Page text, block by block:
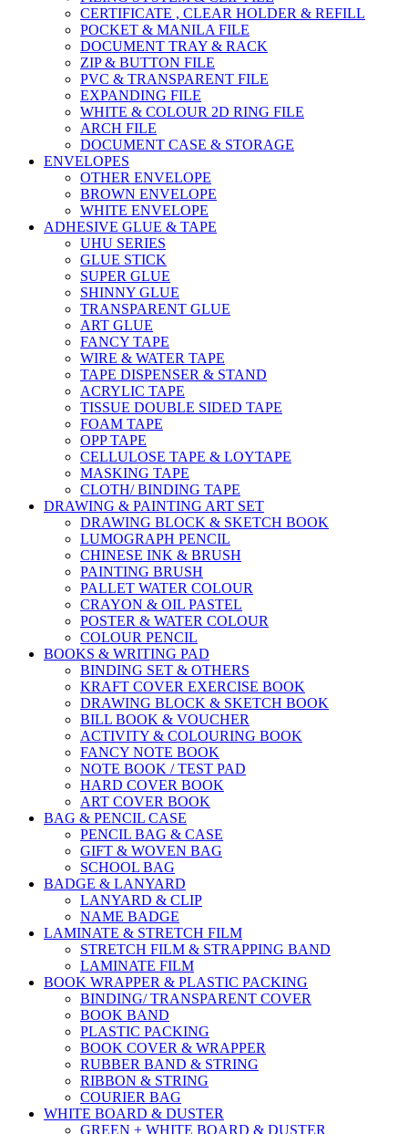
CERTIFICATE , CLEAR HOLDER & REFILL
POCKET & MANILA FILE
DOCUMENT TRAY & RACK
ZIP & BUTTON FILE
PVC & TRANSPARENT FILE
EXPANDING FILE
WHITE & COLOUR 2D RING FILE
ARCH FILE
DOCUMENT CASE & STORAGE
ENVELOPES
OTHER ENVELOPE
BROWN ENVELOPE
WHITE ENVELOPE
ADHESIVE GLUE & TAPE
UHU SERIES
GLUE STICK
SUPER GLUE
SHINNY GLUE
TRANSPARENT GLUE
ART GLUE
FANCY TAPE
WIRE & WATER TAPE
TAPE DISPENSER & STAND
ACRYLIC TAPE
TISSUE DOUBLE SIDED TAPE
FOAM TAPE
OPP TAPE
CELLULOSE TAPE & LOYTAPE
MASKING TAPE
CLOTH/ BINDING TAPE
DRAWING & PAINTING ART SET
DRAWING BLOCK & SKETCH BOOK
LUMOGRAPH PENCIL
CHINESE INK & BRUSH
PAINTING BRUSH
PALLET WATER COLOUR
CRAYON & OIL PASTEL
POSTER & WATER COLOUR
COLOUR PENCIL
BOOKS & WRITING PAD
BINDING SET & OTHERS
KRAFT COVER EXERCISE BOOK
DRAWING BLOCK & SKETCH BOOK
BILL BOOK & VOUCHER
ACTIVITY & COLOURING BOOK
FANCY NOTE BOOK
NOTE BOOK / TEST PAD
HARD COVER BOOK
ART COVER BOOK
BAG & PENCIL CASE
PENCIL BAG & CASE
GIFT & WOVEN BAG
SCHOOL BAG
BADGE & LANYARD
LANYARD & CLIP
NAME BADGE
LAMINATE & STRETCH FILM
STRETCH FILM & STRAPPING BAND
LAMINATE FILM
BOOK WRAPPER & PLASTIC PACKING
BINDING/ TRANSPARENT COVER
BOOK BAND
PLASTIC PACKING
BOOK COVER & WRAPPER
RUBBER BAND & STRING
RIBBON & STRING
COURIER BAG
WHITE BOARD & DUSTER
GREEN + WHITE BOARD & DUSTER